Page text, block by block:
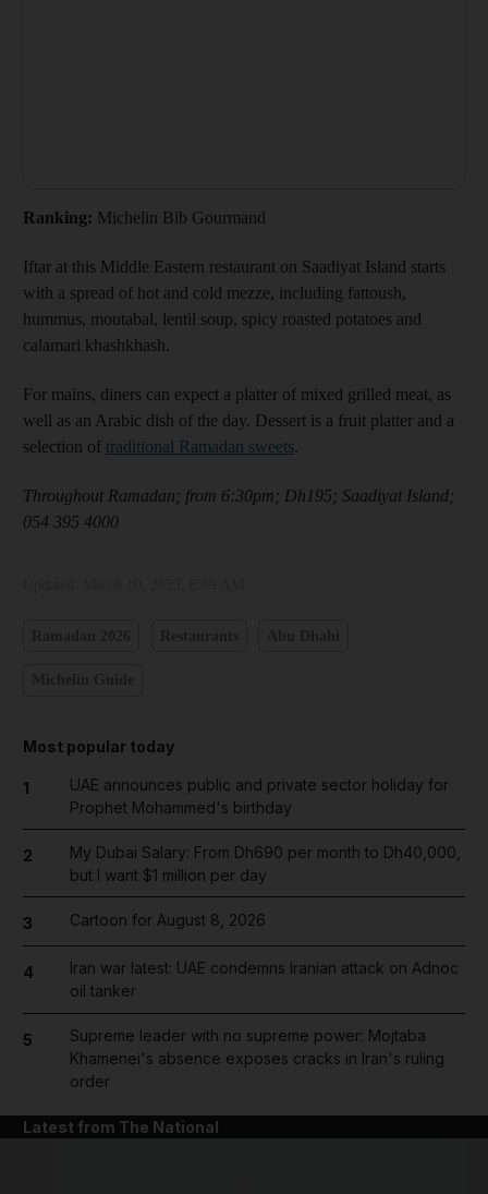
Ranking: Michelin Bib Gourmand
Iftar at this Middle Eastern restaurant on Saadiyat Island starts
with a spread of hot and cold mezze, including fattoush,
hummus, moutabal, lentil soup, spicy roasted potatoes and
calamari khashkhash.
For mains, diners can expect a platter of mixed grilled meat, as
well as an Arabic dish of the day. Dessert is a fruit platter and a
selection of traditional Ramadan sweets.
Throughout Ramadan; from 6:30pm; Dh195; Saadiyat Island;
054 395 4000
Most popular today
1
UAE announces public and private sector holiday for
Prophet Mohammed's birthday
2
My Dubai Salary: From Dh690 per month to Dh40,000,
but I want $1 million per day
3 Cartoon for August 8, 2026
4
Iran war latest: UAE condemns Iranian attack on Adnoc
oil tanker
5
Supreme leader with no supreme power: Mojtaba
Khamenei's absence exposes cracks in Iran's ruling
order
Latest from The National